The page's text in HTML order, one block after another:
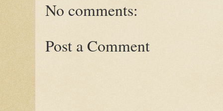
No comments:
Post a Comment